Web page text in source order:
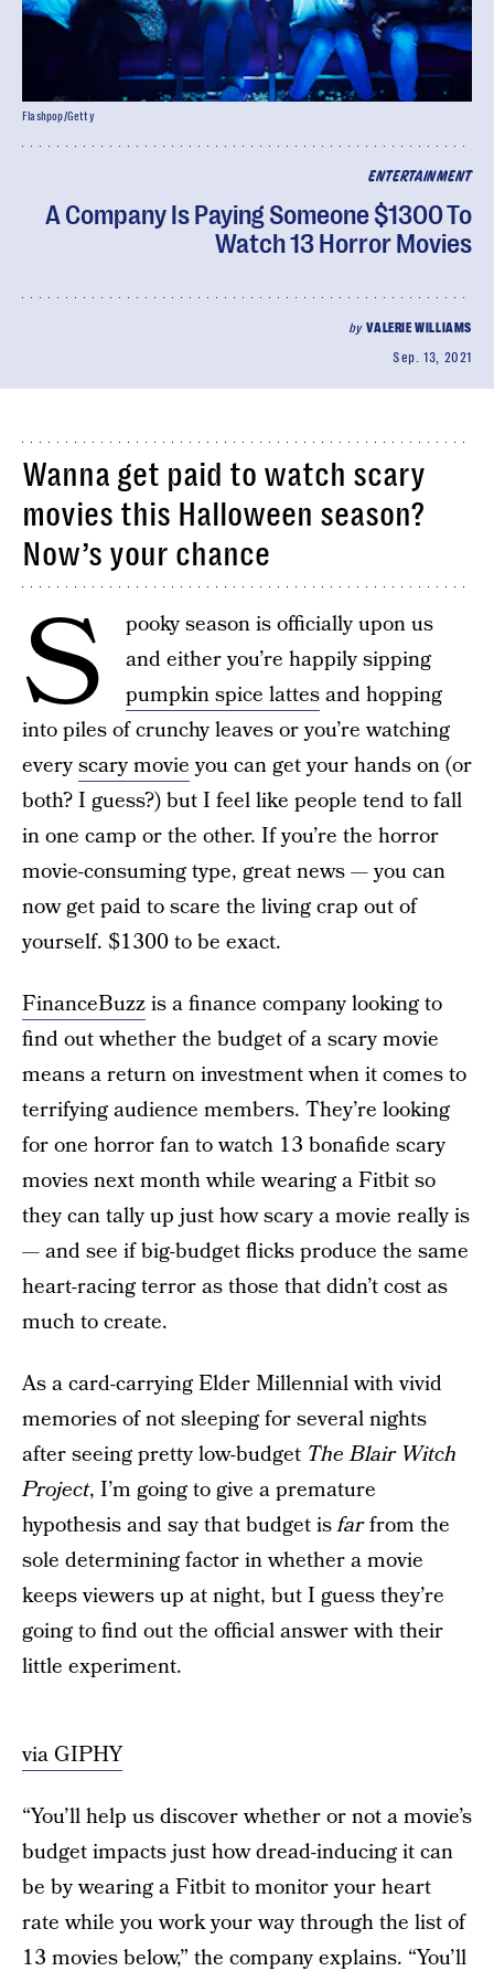
ENTERTAINMENT
A Company Is Paying Someone $1300 To
Watch 13 Horror Movies
byVALERIE WILLIAMS
Sep. 13, 2021
Flashpop/Getty
Wanna get paid to watch scary
movies this Halloween season?
Now’s your chance
S
pooky season is officially upon us
and either you’re happily sipping
pumpkin spice lattesand hopping
into piles of crunchy leaves or you’re watching
everyscary movieyou can get your hands on (or
both? I guess?) but I feel like people tend to fall
in one camp or the other. If you’re the horror
movie-consuming type, great news — you can
now get paid to scare the living crap out of
yourself. $1300 to be exact.
FinanceBuzzis a finance company looking to
find out whether the budget of a scary movie
means a return on investment when it comes to
terrifying audience members. They’re looking
for one horror fan to watch 13 bonafide scary
movies next month while wearing a Fitbit so
they can tally up just how scary a movie really is
— and see if big-budget flicks produce the same
heart-racing terror as those that didn’t cost as
much to create.
As a card-carrying Elder Millennial with vivid
memories of not sleeping for several nights
after seeing pretty low-budget The Blair Witch
Project, I’m going to give a premature
hypothesis and say that budget isfarfrom the
sole determining factor in whether a movie
keeps viewers up at night, but I guess they’re
going to find out the official answer with their
little experiment.
via GIPHY
“You’ll help us discover whether or not a movie’s
budget impacts just how dread-inducing it can
be by wearing a Fitbit to monitor your heart
rate while you work your way through the list of
13 movies below,” the company explains. “You’ll